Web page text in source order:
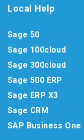
Local Help
Sage 50
Sage 100cloud
Sage 300cloud
Sage 500 ERP
Sage ERP X3
Sage CRM
SAP Business One